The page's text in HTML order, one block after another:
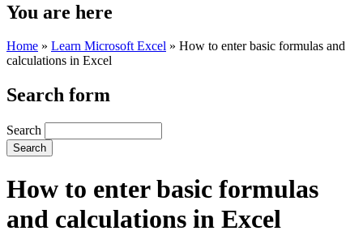
You are here
Home » Learn Microsoft Excel » How to enter basic formulas and
calculations in Excel
Search form
Search
How to enter basic formulas
and calculations in Excel